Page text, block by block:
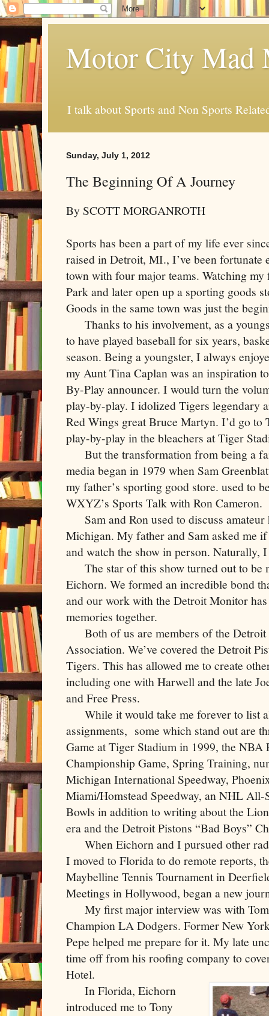
Motor City Mad
I talk about Sports and Non Sports
Sunday, July 1, 2012
The Beginning Of A Journey
By SCOTT MORGANROTH
Sports has been a part of my life ever
raised in Detroit, MI., I’ve been fortunate
town with four major teams. Watching
Park and later open up a sporting goods
Goods in the same town was just the
Thanks to his involvement, as a
to have played baseball for six years,
season. Being a youngster, I always
my Aunt Tina Caplan was an inspiration
By-Play announcer. I would turn the
play-by-play. I idolized Tigers legendary
Red Wings great Bruce Martyn. I’d go to
play-by-play in the bleachers at Tiger
But the transformation from being a
media began in 1979 when Sam
my father’s sporting good store. used to
WXYZ’s Sports Talk with Ron Cameron.
Sam and Ron used to discuss
Michigan. My father and Sam asked me
and watch the show in person. Naturally,
The star of this show turned out to be
Eichorn. We formed an incredible bond
and our work with the Detroit Monitor
memories together.
Both of us are members of the Detroit
Association. We’ve covered the Detroit
Tigers. This has allowed me to create
including one with Harwell and the late
and Free Press.
While it would take me forever to list
assignments, some which stand out are
Game at Tiger Stadium in 1999, the NBA
Championship Game, Spring Training,
Michigan International Speedway,
Miami/Homstead Speedway, an NHL All-
Bowls in addition to writing about the
era and the Detroit Pistons “Bad Boys”
When Eichorn and I pursued other
I moved to Florida to do remote reports,
Maybelline Tennis Tournament in
Meetings in Hollywood, began a new
My first major interview was with
Champion LA Dodgers. Former New
Pepe helped me prepare for it. My late
time off from his roofing company to
Hotel.
In Florida, Eichorn
introduced me to Tony